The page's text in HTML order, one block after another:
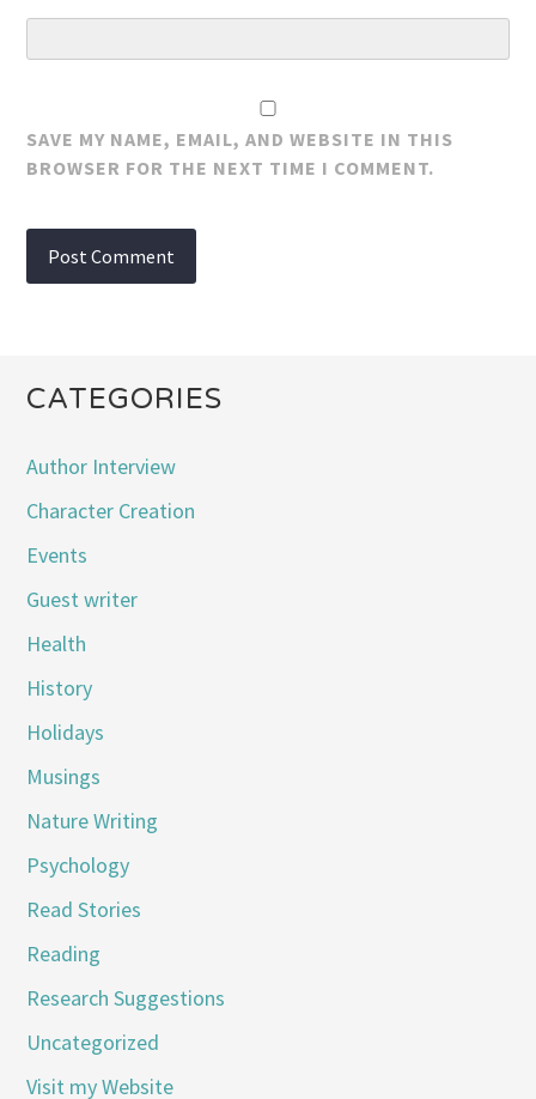
SAVE MY NAME, EMAIL, AND WEBSITE IN THIS
BROWSER FOR THE NEXT TIME I COMMENT.
CATEGORIES
Author Interview
Character Creation
Events
Guest writer
Health
History
Holidays
Musings
Nature Writing
Psychology
Read Stories
Reading
Research Suggestions
Uncategorized
Visit my Website